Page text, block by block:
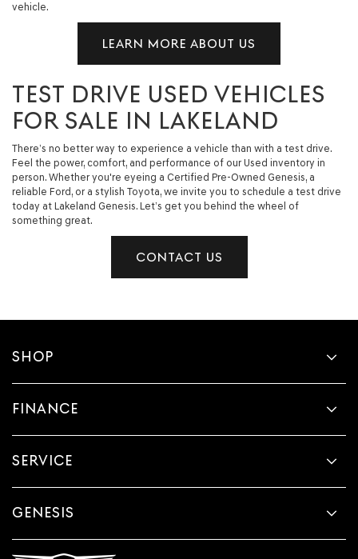
vehicle.
LEARN MORE ABOUT US
TEST DRIVE USED VEHICLES
FOR SALE IN LAKELAND
There’s no better way to experience a vehicle than with a test drive.
Feel the power, comfort, and performance of our Used inventory in
person. Whether you're eyeing a Certified Pre-Owned Genesis, a
reliable Ford, or a stylish Toyota, we invite you to schedule a test drive
today at Lakeland Genesis. Let’s get you behind the wheel of
something great.
CONTACT US
SHOP
FINANCE
SERVICE
GENESIS